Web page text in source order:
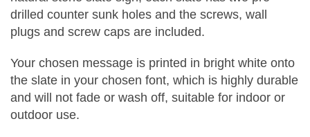
drilled counter sunk holes and the screws, wall
plugs and screw caps are included.
Your chosen message is printed in bright white onto
the slate in your chosen font, which is highly durable
and will not fade or wash off, suitable for indoor or
outdoor use.